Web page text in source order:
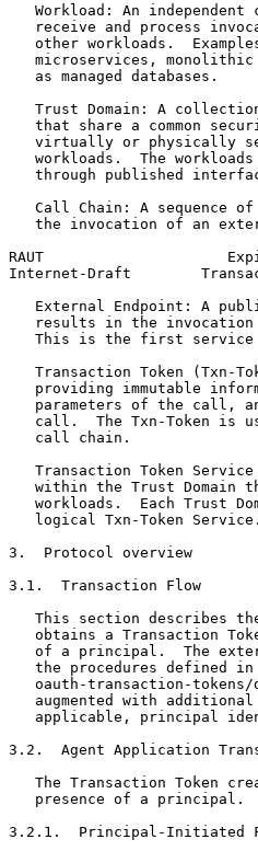
Workload: An independent
receive and process
other workloads.
microservices,
   as managed databases.
Trust Domain: A
that share a common
virtually or physically
workloads.  The
through published
Call Chain: A sequence
the invocation of an
RAUT
Internet-Draft
External Endpoint: A
results in the
This is the first
Transaction Token (Txn-
providing immutable
parameters of the call,
call.  The Txn-Token is
   call chain.
Transaction Token
within the Trust Domain
workloads.  Each Trust
   logical Txn-Token Service.
3.  Protocol overview
3.1.  Transaction Flow
This section describes
obtains a Transaction
of a principal.  The
the procedures defined
oauth-transaction-
augmented with
applicable, principal
3.2.  Agent Application
The Transaction Token
   presence of a principal.
3.2.1.  Principal-Initiated